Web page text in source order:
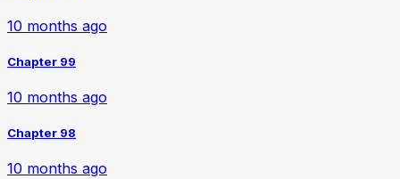
10 months ago
Chapter 99
10 months ago
Chapter 98
10 months ago